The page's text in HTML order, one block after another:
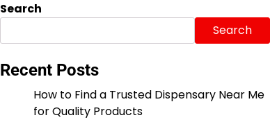
Search
Search
Recent Posts
How to Find a Trusted Dispensary Near Me
for Quality Products